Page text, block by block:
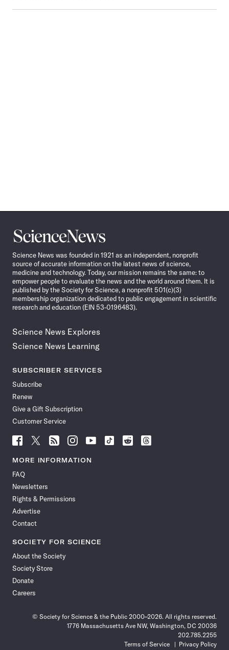
Science
News
Science News was founded in 1921 as an independent, nonprofit
source of accurate information on the latest news of science,
medicine and technology. Today, our mission remains the same: to
empower people to evaluate the news and the world around them. It is
published by the Society for Science, a nonprofit 501(c)(3)
membership organization dedicated to public engagement in scientific
research and education (EIN 53-0196483).
Science News Explores
Science News Learning
SUBSCRIBER SERVICES
Subscribe
Renew
Give a Gift Subscription
Customer Service
Follow
News
Facebook
Follow
News
Follow
News
Follow
News
Follow
News
Follow
Follow
Follow
MORE INFORMATION
FAQ
Newsletters
Rights & Permissions
Advertise
Contact
SOCIETY FOR SCIENCE
About the Society
Society Store
Donate
Careers
© Society for Science & the Public 2000–2026. All rights reserved.
1776 Massachusetts Ave NW, Washington, DC 20036
202.785.2255
Terms of Service
Privacy Policy